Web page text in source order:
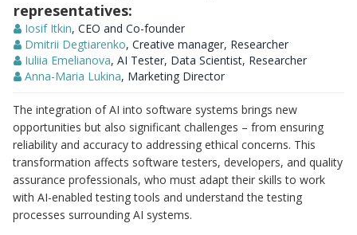
representatives:
Iosif Itkin, CEO and Co-founder
Dmitrii Degtiarenko, Creative manager, Researcher
Iuliia Emelianova, AI Tester, Data Scientist, Researcher
Anna-Maria Lukina, Marketing Director
The integration of AI into software systems brings new
opportunities but also significant challenges – from ensuring
reliability and accuracy to addressing ethical concerns. This
transformation affects software testers, developers, and quality
assurance professionals, who must adapt their skills to work
with AI-enabled testing tools and understand the testing
processes surrounding AI systems.